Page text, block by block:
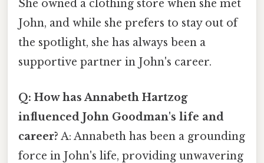
She owned a clothing store when she met
John, and while she prefers to stay out of
the spotlight, she has always been a
supportive partner in John's career.
Q: How has Annabeth Hartzog
influenced John Goodman's life and
career? A: Annabeth has been a grounding
force in John's life, providing unwavering